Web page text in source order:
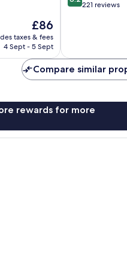
The
price
is
£86
taxes & fees
4 Sept - 5 Sept
out
221
reviews
221 reviews
Compare similar
rewards for more